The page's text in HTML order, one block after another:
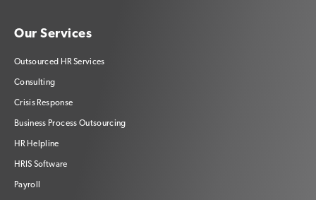
Our Services
Outsourced HR Services
Consulting
Crisis Response
Business Process Outsourcing
HR Helpline
HRIS Software
Payroll